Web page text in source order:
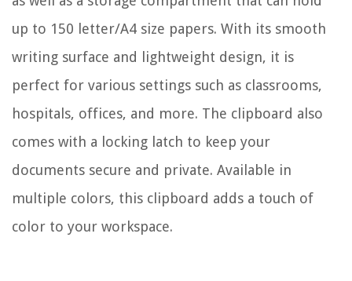
up to 150 letter/A4 size papers. With its smooth
writing surface and lightweight design, it is
perfect for various settings such as classrooms,
hospitals, offices, and more. The clipboard also
comes with a locking latch to keep your
documents secure and private. Available in
multiple colors, this clipboard adds a touch of
color to your workspace.